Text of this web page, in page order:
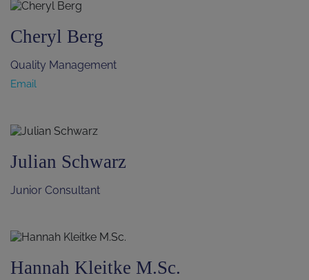
Cheryl Berg
Quality Management
Email
Julian Schwarz
Junior Consultant
Hannah Kleitke M.Sc.